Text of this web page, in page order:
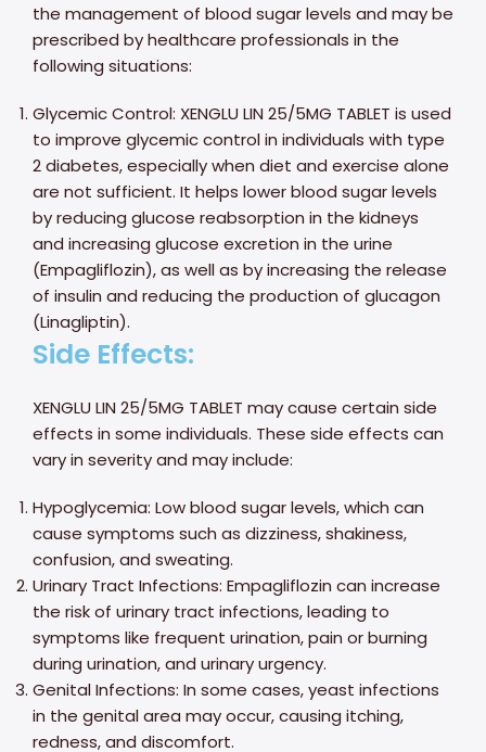
the management of blood sugar levels and may be
prescribed by healthcare professionals in the
following situations:
Glycemic Control: XENGLU LIN 25/5MG TABLET is used
to improve glycemic control in individuals with type
2 diabetes, especially when diet and exercise alone
are not sufficient. It helps lower blood sugar levels
by reducing glucose reabsorption in the kidneys
and increasing glucose excretion in the urine
(Empagliflozin), as well as by increasing the release
of insulin and reducing the production of glucagon
(Linagliptin).
Side Effects:
XENGLU LIN 25/5MG TABLET may cause certain side
effects in some individuals. These side effects can
vary in severity and may include:
Hypoglycemia: Low blood sugar levels, which can
cause symptoms such as dizziness, shakiness,
confusion, and sweating.
Urinary Tract Infections: Empagliflozin can increase
the risk of urinary tract infections, leading to
symptoms like frequent urination, pain or burning
during urination, and urinary urgency.
Genital Infections: In some cases, yeast infections
in the genital area may occur, causing itching,
redness, and discomfort.